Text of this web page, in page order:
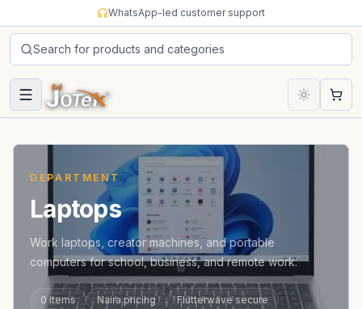
WhatsApp-led customer support
Search for products and categories
Cart
DEPARTMENT
Laptops
Work laptops, creator machines, and portable
computers for school, business, and remote work.
0 items Naira pricing Flutterwave secure